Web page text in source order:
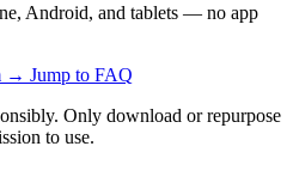
Android, and tablets — no app
→ Jump to FAQ
Only download or repurpose
to use.